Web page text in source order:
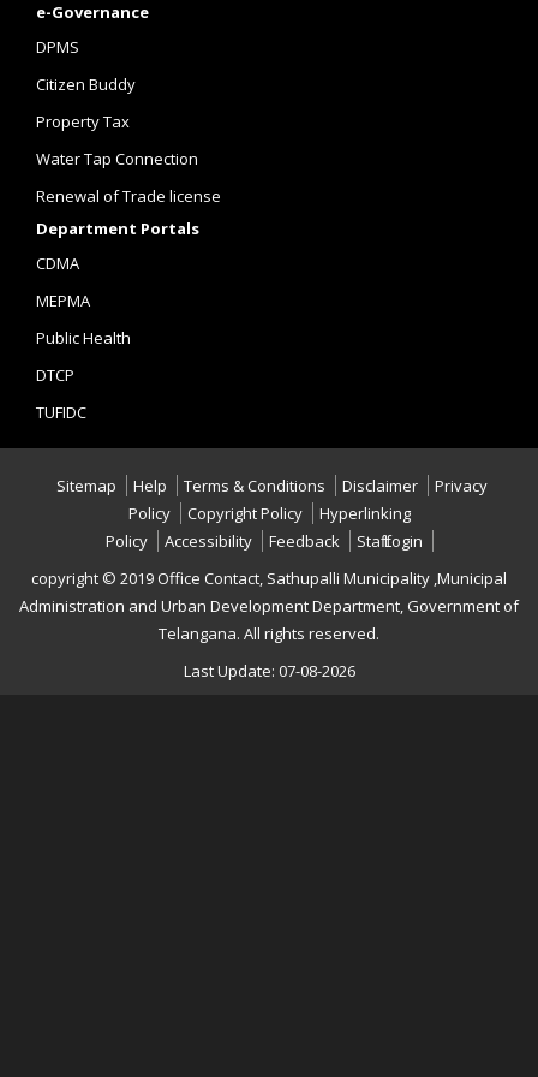
e-Governance
DPMS
Citizen Buddy
Property Tax
Water Tap Connection
Renewal of Trade license
Department Portals
CDMA
MEPMA
Public Health
DTCP
TUFIDC
Sitemap Help Terms & Conditions Disclaimer
Privacy
Policy
Copyright Policy
Hyperlinking
Policy
Accessibility Feedback
Staff Login
copyright © 2019 Office Contact, Sathupalli Municipality ,Municipal
Administration and Urban Development Department, Government of
Telangana. All rights reserved.
Last Update: 07-08-2026